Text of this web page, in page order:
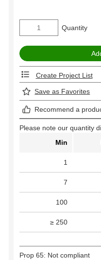
Quantity
Create Project List
Save as Favorites
Recommend a
Please note our quantity
Min
1
7
100
≥ 250
Prop 65: Not compliant